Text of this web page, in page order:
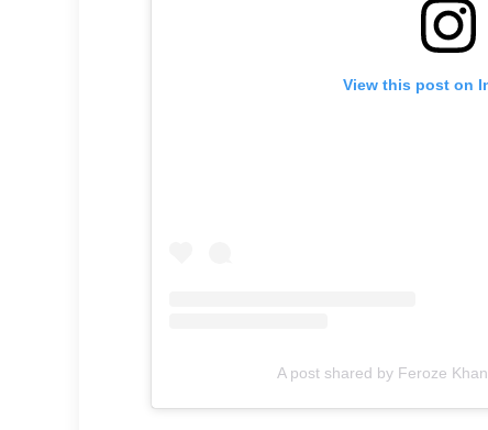
View this post on
A post shared by Feroze Khan